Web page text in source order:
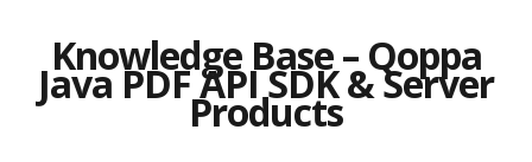
Knowledge Base – Qoppa
Java PDF API SDK & Server
Products